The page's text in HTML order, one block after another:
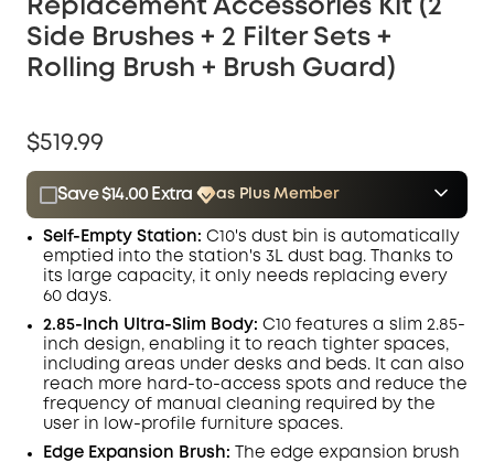
Replacement Accessories Kit (2
Side Brushes + 2 Filter Sets +
Rolling Brush + Brush Guard)
$519.99
Save $14.00 Extra
as Plus Member
$15.00
Save $14.00 Now Other Benefits
Self-Empty Station: C10's dust bin is automatically
emptied into the station's 3L dust bag. Thanks to
its large capacity, it only needs replacing every
60 days.
2.85-Inch Ultra-Slim Body: C10 features a slim 2.85-
inch design, enabling it to reach tighter spaces,
including areas under desks and beds. It can also
reach more hard-to-access spots and reduce the
frequency of manual cleaning required by the
user in low-profile furniture spaces.
Edge Expansion Brush: The edge expansion brush